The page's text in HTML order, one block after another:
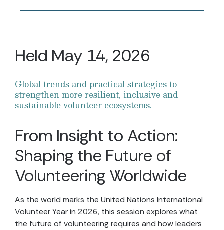
From Insight to Action:
Shaping the Future of
Volunteering Worldwide
As the world marks the United Nations International
Volunteer Year in 2026, this session explores what
the future of volunteering requires and how leaders
Held May 14, 2026
Global trends and practical strategies to
strengthen more resilient, inclusive and
sustainable volunteer ecosystems.